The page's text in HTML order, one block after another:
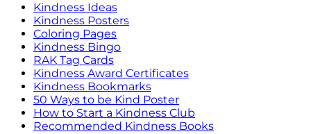
Kindness Ideas
Kindness Posters
Coloring Pages
Kindness Bingo
RAK Tag Cards
Kindness Award Certificates
Kindness Bookmarks
50 Ways to be Kind Poster
How to Start a Kindness Club
Recommended Kindness Books